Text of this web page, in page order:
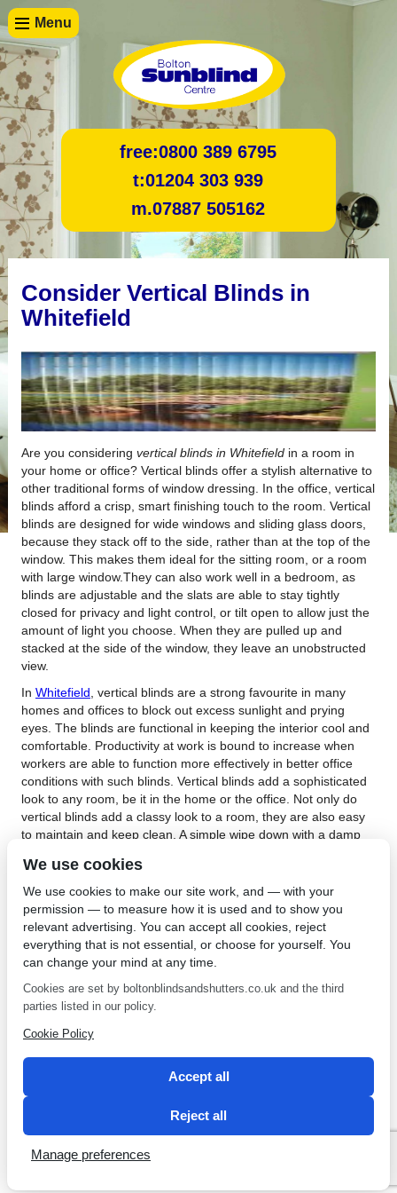
Menu
free:0800 389 6795
t:01204 303 939
m.07887 505162
Consider Vertical Blinds in
Whitefield
Are you considering vertical blinds in Whitefieldin a room in
your home or office? Vertical blinds offer a stylish alternative to
other traditional forms of window dressing. In the office, vertical
blinds afford a crisp, smart finishing touch to the room. Vertical
blinds are designed for wide windows and sliding glass doors,
because they stack off to the side, rather than at the top of the
window. This makes them ideal for the sitting room, or a room
with large window.They can also work well in a bedroom, as
blinds are adjustable and the slats are able to stay tightly
closed for privacy and light control, or tilt open to allow just the
amount of light you choose. When they are pulled up and
stacked at the side of the window, they leave an unobstructed
view.
In Whitefield , vertical blinds are a strong favourite in many
homes and offices to block out excess sunlight and prying
eyes. The blinds are functional in keeping the interior cool and
comfortable. Productivity at work is bound to increase when
workers are able to function more effectively in better office
conditions with such blinds. Vertical blinds add a sophisticated
look to any room, be it in the home or the office. Not only do
vertical blinds add a classy look to a room, they are also easy
to maintain and keep clean. A simple wipe down with a damp
blind. The vertical blind system allows the louvres to be turned
a full 180° , this gives you excellent control over the amount of
light you want in the room.
If you are looking for vertical blinds in Whitefield, pay a visit to
Bolton Sunblinds. They have an extensive selection of blinds to
choose from, with different colours and materials. Bolton
Sunblinds offer a lot of child safe options on their vertical
blinds. An available option is the cordless ‘Monowand’ control
great, but will also remove any risk of strangulation from your
window blinds. If you are looking for vertical blinds,contact
←
→
We use cookies
We use cookies to make our site work, and — with your
permission — to measure how it is used and to show you
relevant advertising. You can accept all cookies, reject
everything that is not essential, or choose for yourself. You
can change your mind at any time.
Cookies are set by boltonblindsandshutters.co.uk and the third
parties listed in our policy.
Cookie Policy
Accept all
Reject all
Manage preferences